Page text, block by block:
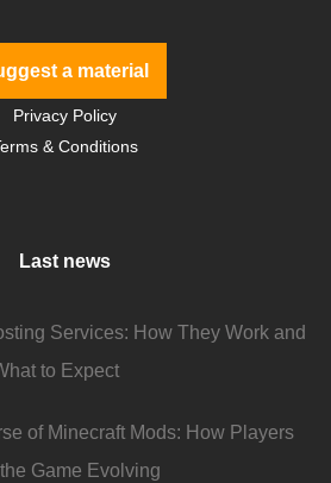
a material
Privacy Policy
& Conditions
Last news
Services: How They Work and
to Expect
of Minecraft Mods: How Players
Game Evolving